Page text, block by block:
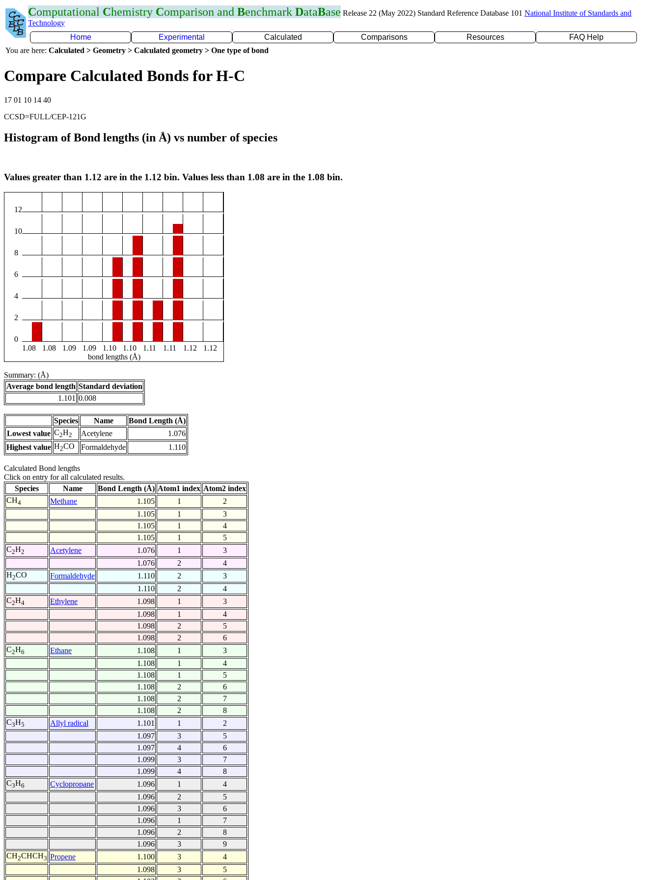
Computational Chemistry Comparison and Benchmark DataBase Release 22 (May 2022) Standard Reference Database 101 National Institute of Standards and
Technology
Home
Experimental Calculated Comparisons Resources
FAQ Help
You are here: Calculated > Geometry > Calculated geometry > One type of bond
Compare Calculated Bonds for H-C
17 01 10 14 40
CCSD=FULL/CEP-121G
Histogram of Bond lengths (in Å) vs number of species
Values greater than 1.12 are in the 1.12 bin. Values less than 1.08 are in the 1.08 bin.
12
10
8
6
4
2
0
1.08
1.08 1.09 1.09 1.10 1.10 1.11 1.11 1.12
1.12
bond lengths (Å)
Summary: (Å)
Average bond length Standard deviation
1.101 0.008
Species Name
Bond Length (Å)
Lowest value C2H2 Acetylene
1.076
Highest value H2CO Formaldehyde 1.110
Calculated Bond lengths
Click on entry for all calculated results.
Species
Name Bond Length (Å) Atom1 index Atom2 index
CH4 Methane 1.105 1
2
1.105
1
3
1.105
1
4
1.105
1
5
C2H2 Acetylene 1.076 1
3
1.076
2
4
H2CO Formaldehyde 1.110 2
3
1.110
2
4
C2H4 Ethylene 1.098 1
3
1.098
1
4
1.098
2
5
1.098
2
6
C2H6 Ethane 1.108 1
3
1.108
1
4
1.108
1
5
1.108
2
6
1.108
2
7
1.108
2
8
C3H5 Allyl radical 1.101 1
2
1.097
3
5
1.097
4
6
1.099
3
7
1.099
4
8
C3H6 Cyclopropane 1.096 1
4
1.096
2
5
1.096
3
6
1.096
1
7
1.096
2
8
1.096
3
9
CH2CHCH3 Propene 1.100 3
4
1.098
3
5